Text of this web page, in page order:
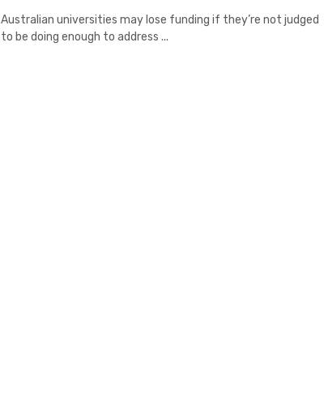
Australian universities may lose funding if they’re not judged
to be doing enough to address ...